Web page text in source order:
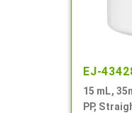
EJ-
15 mL,
PP,